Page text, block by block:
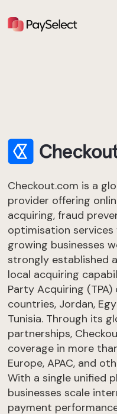
Checkout.com is a
provider offering
acquiring, fraud
optimisation
growing businesses
strongly established
local acquiring
Party Acquiring
countries, Jordan,
Tunisia. Through its
partnerships,
coverage in more
Europe, APAC, and
With a single unified
businesses scale
payment